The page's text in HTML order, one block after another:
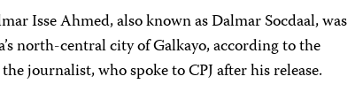
Isse Ahmed, also known as Dalmar Socdaal, was
north-central city of Galkayo, according to the
journalist, who spoke to CPJ after his release.